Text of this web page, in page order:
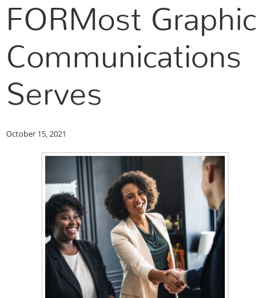
FORMost Graphic
Communications
Serves
October 15, 2021